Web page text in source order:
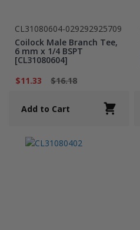
CL31080604-029292925709
Coilock Male Branch Tee,
6 mm x 1/4 BSPT
[CL31080604]
$11.33
$16.18
Add to Cart